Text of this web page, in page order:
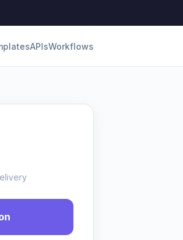
APIsWorkflows